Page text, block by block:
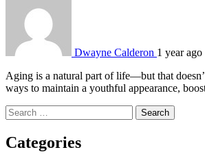
Dwayne Calderon 1 year ago
Aging is a natural part of life—but that
ways to maintain a youthful appearance,
Search
for:
Categories